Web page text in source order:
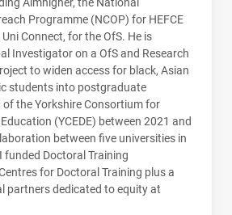
Programme (NCOP) for HEFCE
Connect, for the OfS. He is
Investigator on a OfS and Research
to widen access for black, Asian
students into postgraduate
the Yorkshire Consortium for
(YCEDE) between 2021 and
between five universities in
funded Doctoral Training
for Doctoral Training plus a
partners dedicated to equity at